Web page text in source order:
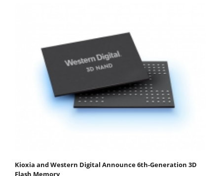
Kioxia and Western Digital Announce 6th-Generation 3D
Flash Memory